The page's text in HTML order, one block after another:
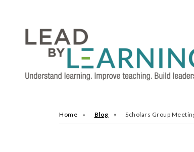
Home Blog Scholars Group